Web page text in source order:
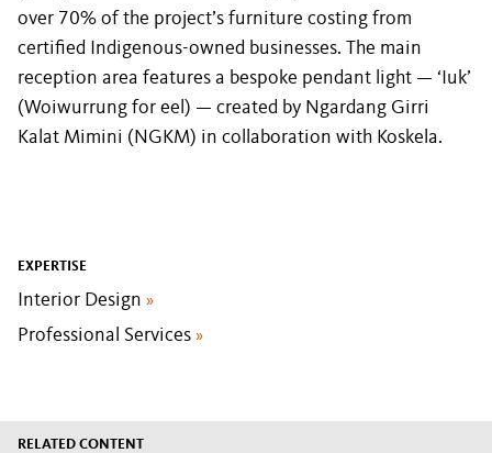
over 70% of the project’s furniture costing from
certified Indigenous-owned businesses. The main
reception area features a bespoke pendant light — ‘Iuk’
(Woiwurrung for eel) — created by Ngardang Girri
Kalat Mimini (NGKM) in collaboration with Koskela.
EXPERTISE
Interior Design »
Professional Services »
RELATED CONTENT